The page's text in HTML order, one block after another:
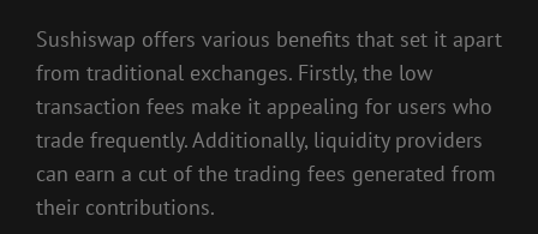
Sushiswap offers various benefits that set it apart
from traditional exchanges. Firstly, the low
transaction fees make it appealing for users who
trade frequently. Additionally, liquidity providers
can earn a cut of the trading fees generated from
their contributions.